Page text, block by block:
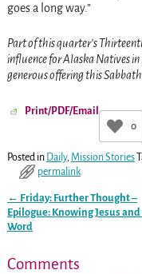
goes a long way.”
Part of this quarter’s
influence for Alaska Natives
generous offering this
Print/PDF/Email
0
Posted in Daily,Mission Stories
permalink
Post navigation
← Friday: Further Thought –
Epilogue: Knowing Jesus and
Word
Comments